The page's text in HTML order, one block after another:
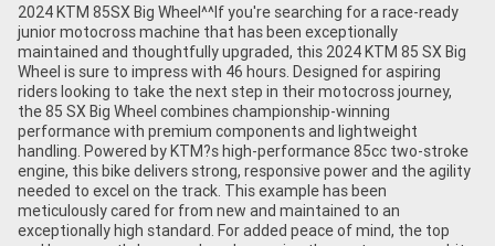
2024 KTM 85SX Big Wheel^^If you're searching for a race-ready
junior motocross machine that has been exceptionally
maintained and thoughtfully upgraded, this 2024 KTM 85 SX Big
Wheel is sure to impress with 46 hours. Designed for aspiring
riders looking to take the next step in their motocross journey,
the 85 SX Big Wheel combines championship-winning
performance with premium components and lightweight
handling. Powered by KTM?s high-performance 85cc two-stroke
engine, this bike delivers strong, responsive power and the agility
needed to excel on the track. This example has been
meticulously cared for from new and maintained to an
exceptionally high standard. For added peace of mind, the top